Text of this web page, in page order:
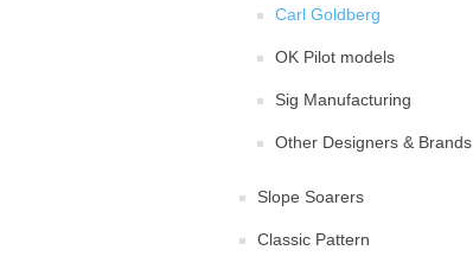
Carl Goldberg
OK Pilot models
Sig Manufacturing
Other Designers & Brands
Slope Soarers
Classic Pattern